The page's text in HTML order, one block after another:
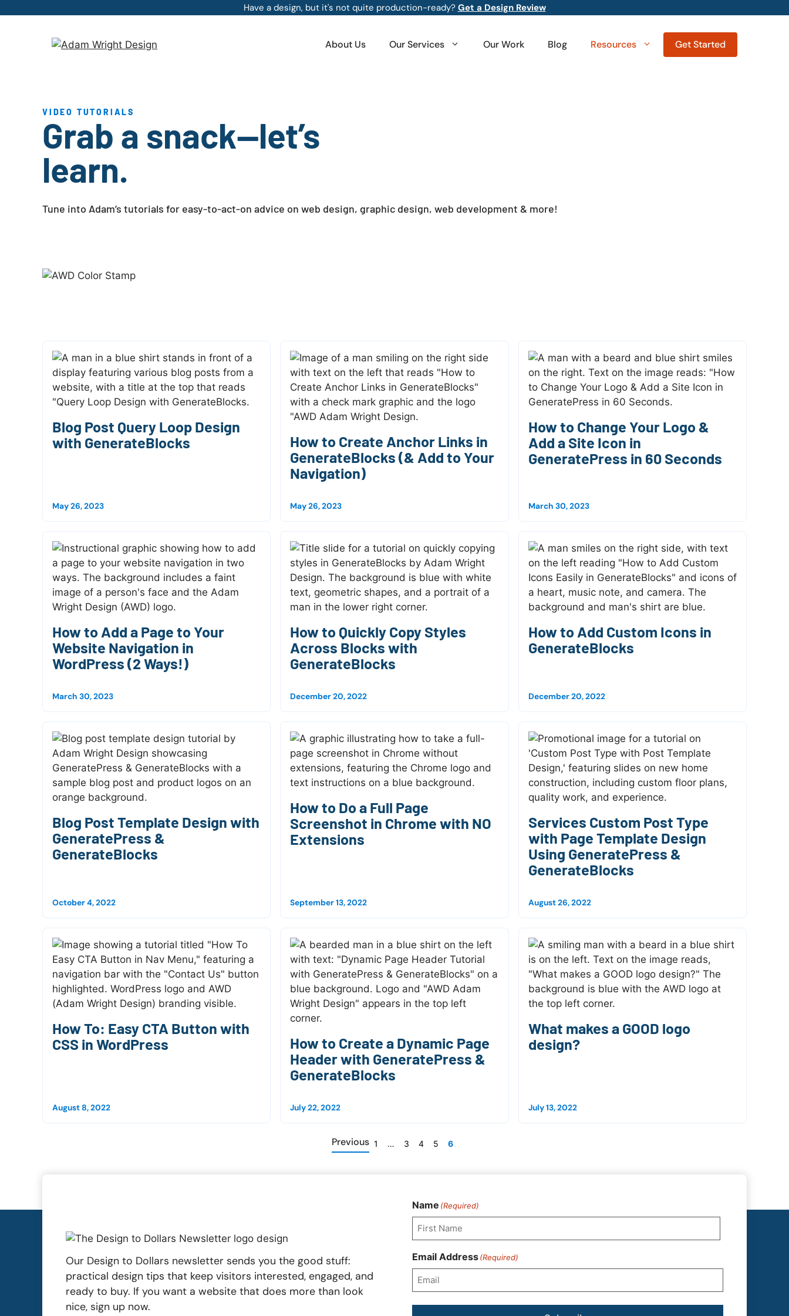
Have a design, but it's not quite production-ready? Get a Design Review
About Us Our Services Our Work Blog Resources Get Started
VIDEO TUTORIALS
Grab a snack—let’s
learn.
Tune into Adam’s tutorials for easy-to-act-on advice on web design, graphic design, web development & more!
Blog Post Query Loop Design
with GenerateBlocks
May 26, 2023
How to Create Anchor Links in
GenerateBlocks (& Add to Your
Navigation)
May 26, 2023
How to Change Your Logo &
Add a Site Icon in
GeneratePress in 60 Seconds
March 30, 2023
How to Add a Page to Your
Website Navigation in
WordPress (2 Ways!)
March 30, 2023
How to Quickly Copy Styles
Across Blocks with
GenerateBlocks
December 20, 2022
How to Add Custom Icons in
GenerateBlocks
December 20, 2022
Blog Post Template Design with
GeneratePress &
GenerateBlocks
October 4, 2022
How to Do a Full Page
Screenshot in Chrome with NO
Extensions
September 13, 2022
Services Custom Post Type
with Page Template Design
Using GeneratePress &
GenerateBlocks
August 26, 2022
How To: Easy CTA Button with
CSS in WordPress
August 8, 2022
How to Create a Dynamic Page
Header with GeneratePress &
GenerateBlocks
July 22, 2022
What makes a GOOD logo
design?
July 13, 2022
Previous 1 … 3 4 5 6
Our Design to Dollars newsletter sends you the good stuff:
practical design tips that keep visitors interested, engaged, and
ready to buy. If you want a website that does more than look
nice, sign up now.
Name (Required)
Email Address(Required)